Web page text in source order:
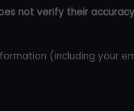
not verify their
(including your